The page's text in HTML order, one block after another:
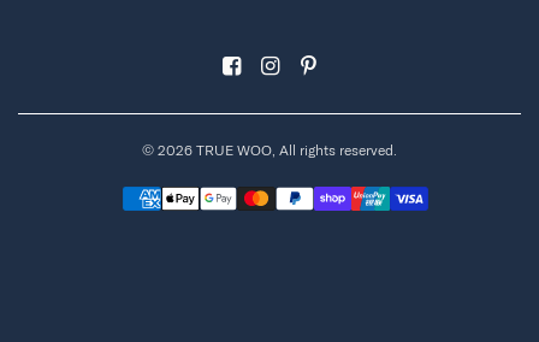
© 2026 TRUE WOO, All rights reserved.